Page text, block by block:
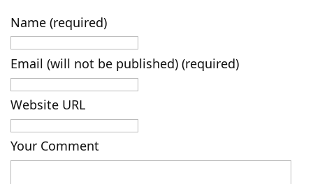
Name (required)
Email (will not be published) (required)
Website URL
Your Comment